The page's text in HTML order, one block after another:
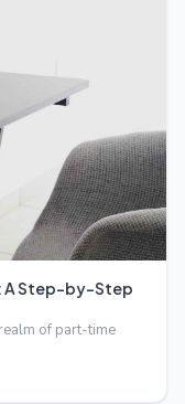
A Step-by-Step
of part-time